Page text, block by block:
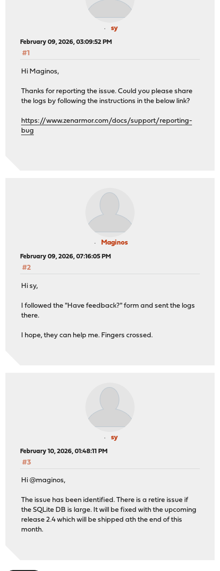
sy
February 09, 2026, 03:09:52 PM
#1
Hi Maginos,
Thanks for reporting the issue. Could you please share
the logs by following the instructions in the below link?
https://www.zenarmor.com/docs/support/reporting-
bug
Maginos
February 09, 2026, 07:16:05 PM
#2
Hi sy,
I followed the "Have feedback?" form and sent the logs
there.
I hope, they can help me. Fingers crossed.
sy
February 10, 2026, 01:48:11 PM
#3
Hi @maginos,
The issue has been identified. There is a retire issue if
the SQLite DB is large. It will be fixed with the upcoming
release 2.4 which will be shipped ath the end of this
month.